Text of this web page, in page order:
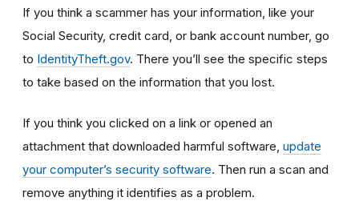
If you think a scammer has your information, like your
Social Security, credit card, or bank account number, go
to IdentityTheft.gov. There you’ll see the specific steps
to take based on the information that you lost.
If you think you clicked on a link or opened an
attachment that downloaded harmful software, update
your computer’s security software. Then run a scan and
remove anything it identifies as a problem.